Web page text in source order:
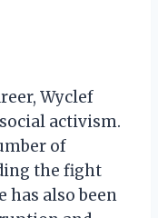
Wyclef
activism.
of
the fight
has also been